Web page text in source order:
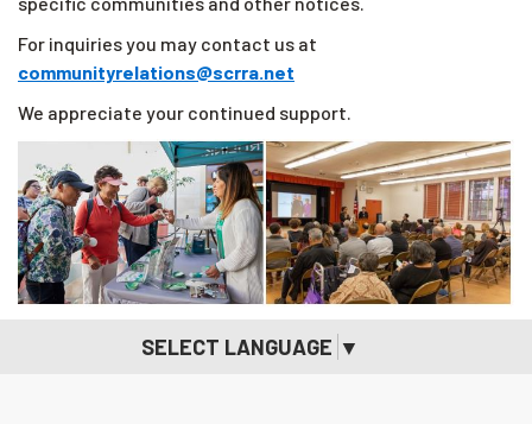
For inquiries you may contact us at
communityrelations@scrra.net
We appreciate your continued support.
SELECT LANGUAGE ▼